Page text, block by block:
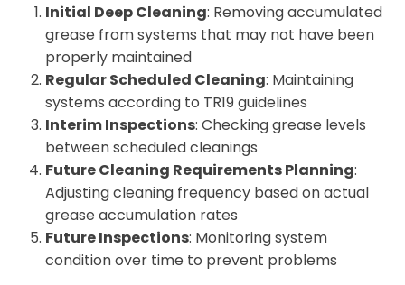
Initial Deep Cleaning: Removing accumulated
grease from systems that may not have been
properly maintained
Regular Scheduled Cleaning: Maintaining
systems according to TR19 guidelines
Interim Inspections: Checking grease levels
between scheduled cleanings
Future Cleaning Requirements Planning:
Adjusting cleaning frequency based on actual
grease accumulation rates
Future Inspections: Monitoring system
condition over time to prevent problems